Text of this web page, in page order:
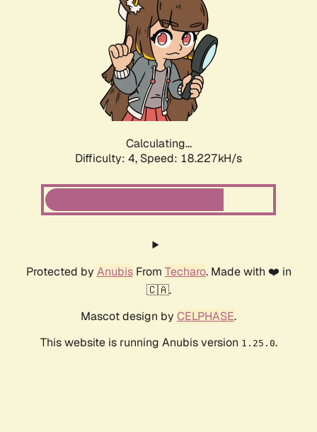
Calculating...
Difficulty: 4, Speed: 18.227kH/s
Protected by AnubisFrom Techaro. Made with ❤️ in
🇨🇦.
Mascot design by CELPHASE.
This website is running Anubis version 1.25.0.